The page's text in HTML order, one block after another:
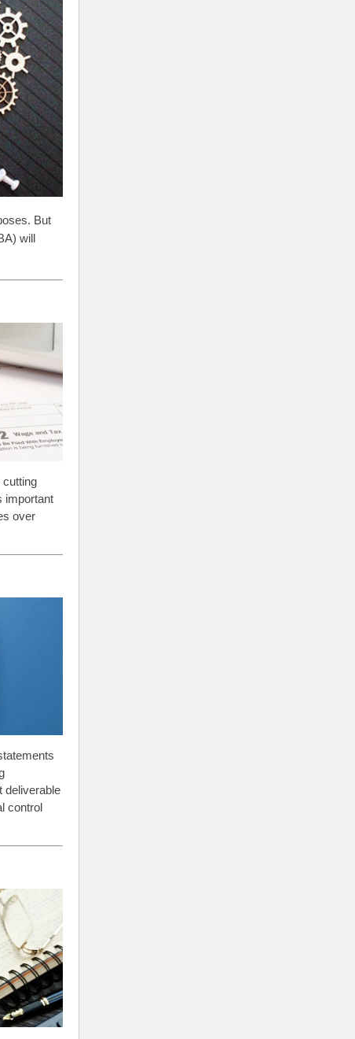
But
will
cutting
important
over
deliverable
control